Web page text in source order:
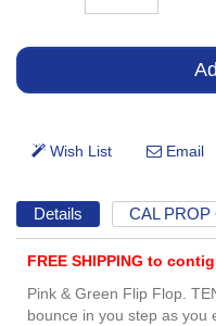
Details CAL PROP
FREE SHIPPING to
Pink & Green Flip Flop.
bounce in you step as you